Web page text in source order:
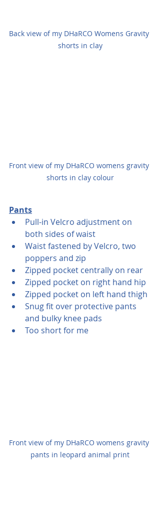
Back view of my DHaRCO Womens Gravity
shorts in clay
Front view of my DHaRCO womens gravity
shorts in clay colour
Pants
Pull-in Velcro adjustment on
both sides of waist
Waist fastened by Velcro, two
poppers and zip
Zipped pocket centrally on rear
Zipped pocket on right hand hip
Zipped pocket on left hand thigh
Snug fit over protective pants
and bulky knee pads
Too short for me
Front view of my DHaRCO womens gravity
pants in leopard animal print